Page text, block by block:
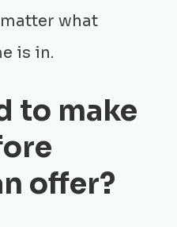
what
is in.
to make
offer?